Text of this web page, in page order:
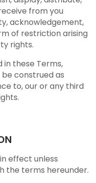
from you
acknowledgement,
of restriction arising
rights.
in these Terms,
construed as
to, our or any third
effect unless
the terms hereunder.